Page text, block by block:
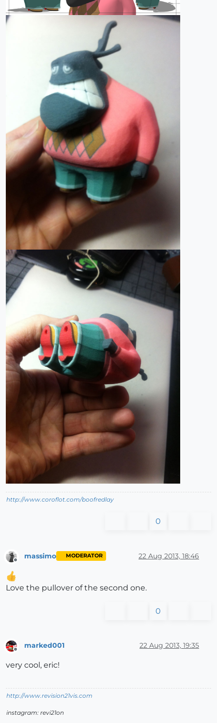
http://www.coroflot.com/boofredlay
0
Offline
massimo MODERATOR 22 Aug 2013, 18:46
Love the pullover of the second one.
0
marked001 22 Aug 2013, 19:35
very cool, eric!
http://www.revision21vis.com
instagram: revi21on